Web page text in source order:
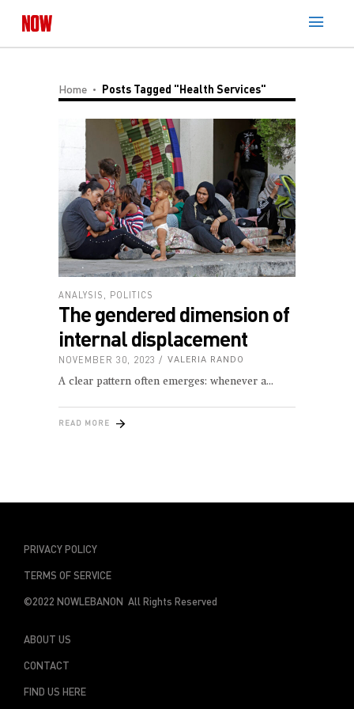
Home Posts Tagged "Health Services"
ANALYSIS POLITICS
The gendered dimension of
internal displacement
NOVEMBER 30, 2023 VALERIA RANDO
A clear pattern often emerges: whenever a
READ MORE
PRIVACY POLICY
TERMS OF SERVICE
©2022 NOWLEBANON All Rights Reserved
ABOUT US
CONTACT
FIND US HERE